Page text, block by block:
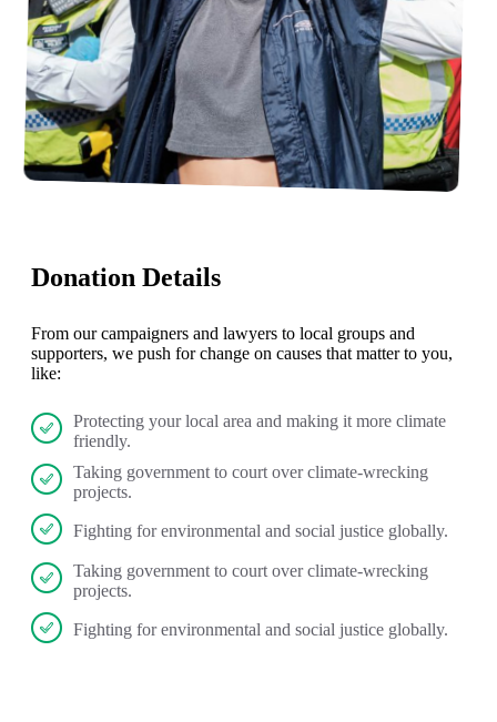
Donation Details
From our campaigners and lawyers to local groups and
supporters, we push for change on causes that matter to you,
like:
Protecting your local area and making it more climate
friendly.
Taking government to court over climate-wrecking
projects.
Fighting for environmental and social justice globally.
Taking government to court over climate-wrecking
projects.
Fighting for environmental and social justice globally.